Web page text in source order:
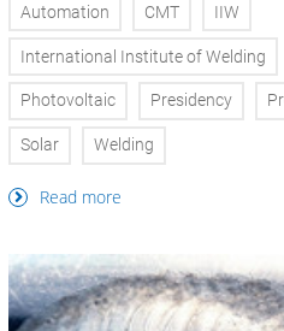
Automation CMT IIW
International Institute of Welding
Photovoltaic Presidency
Solar Welding
Read more